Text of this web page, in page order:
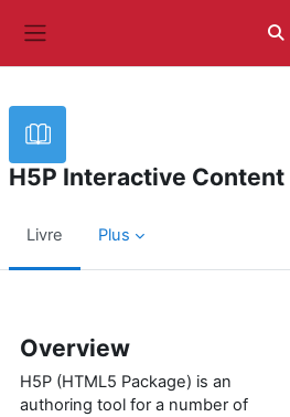
H5P Interactive
Livre Plus
Overview
H5P (HTML5 Package) is an
authoring tool for a number of